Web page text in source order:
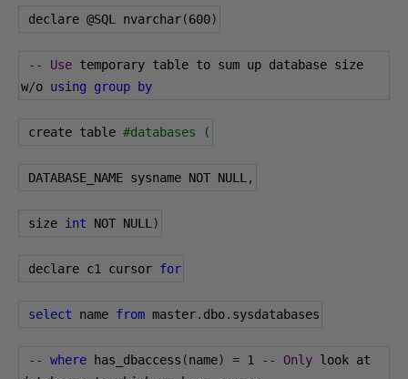
declare @SQL nvarchar(600)
-- Use temporary table to sum up database size
w/o using group by
create table #databases (
DATABASE_NAME sysname NOT NULL ,
size int NOT NULL )
declare c1 cursor for
select name from master. dbo. sysdatabases
-- where has_dbaccess (name) = 1 -- Only look at